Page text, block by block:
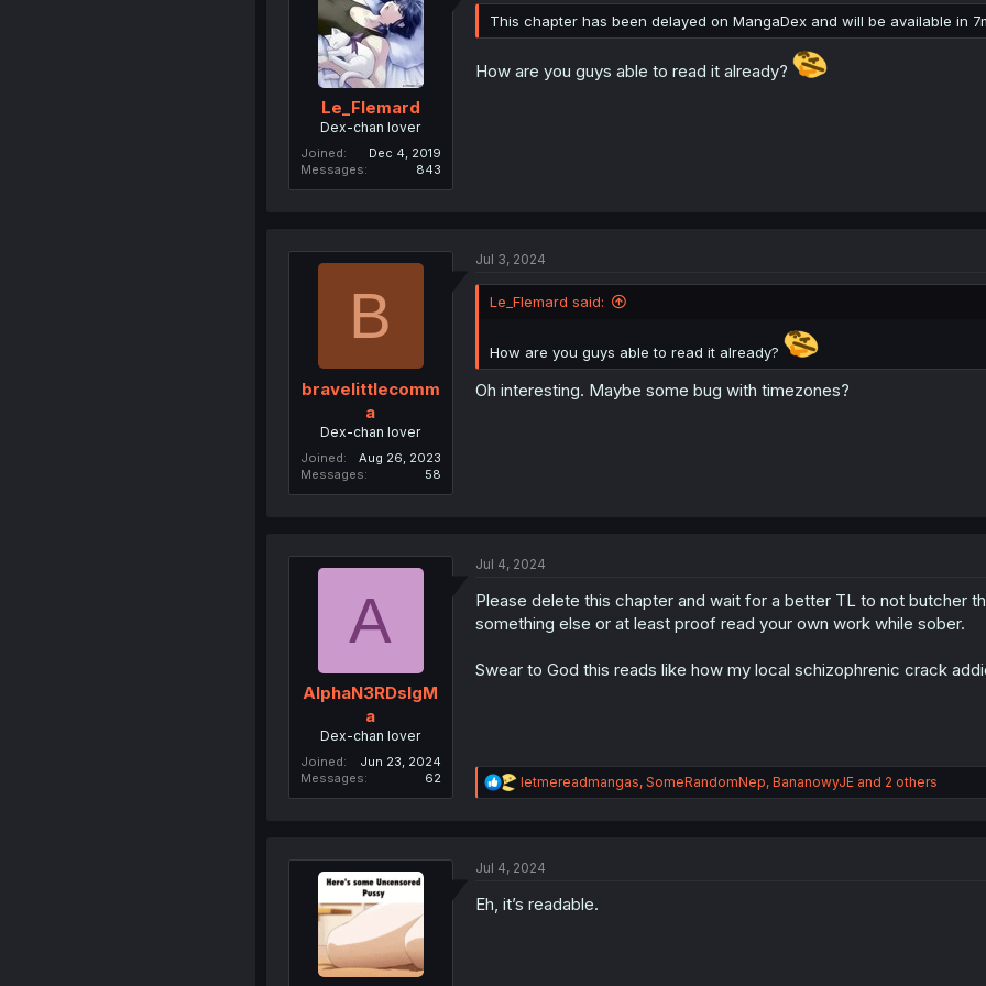
n
Le_Flemard
Dex-chan lover
Joined
Dec 4, 2019
Messages
843
This chapter has been delayed on MangaDex and will be available in
How are you guys able to read it already?
B
bravelittlecomm
a
Dex-chan lover
Joined
Aug 26, 2023
Messages
58
Jul 3, 2024
Le_Flemard said:
How are you guys able to read it already?
Oh interesting. Maybe some bug with timezones?
A
AlphaN3RDsIgM
a
Dex-chan lover
Joined
Jun 23, 2024
Messages
62
Jul 4, 2024
Please delete this chapter and wait for a better TL to not butcher
something else or at least proof read your own work while sober.
Swear to God this reads like how my local schizophrenic crack
R
e
i
n
letmereadmangas, SomeRandomNep, BananowyJEand 2 others
Jul 4, 2024
Eh, it’s readable.